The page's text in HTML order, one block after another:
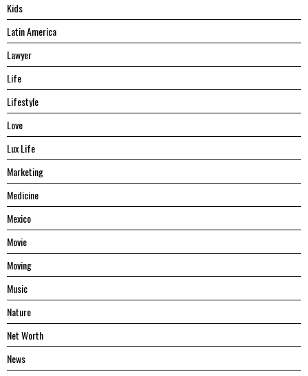
Kids
Latin America
Lawyer
Life
Lifestyle
Love
Lux Life
Marketing
Medicine
Mexico
Movie
Moving
Music
Nature
Net Worth
News